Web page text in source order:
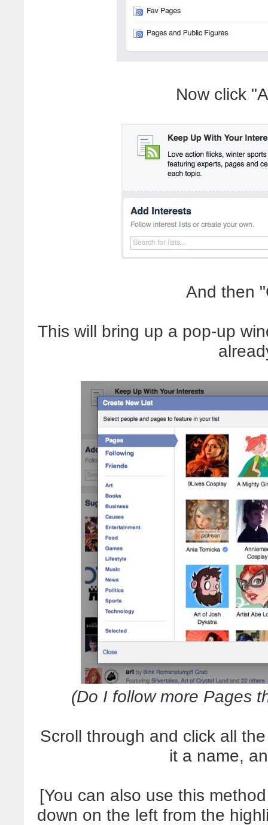
Now click
And then
This will bring up a pop-up
(Do I follow more Pages
Scroll through and click all
it a name,
[You can also use this
down on the left from the